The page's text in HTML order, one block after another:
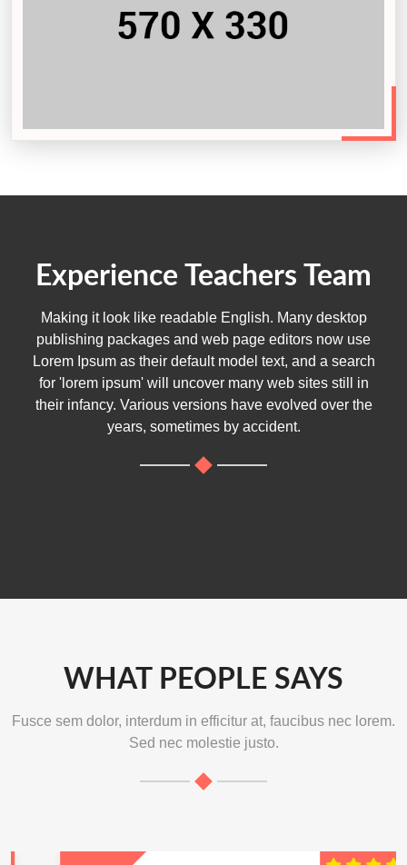
Experience Teachers Team
Making it look like readable English. Many desktop
publishing packages and web page editors now use
Lorem Ipsum as their default model text, and a search
for 'lorem ipsum' will uncover many web sites still in
their infancy. Various versions have evolved over the
years, sometimes by accident.
WHAT PEOPLE SAYS
Fusce sem dolor, interdum in efficitur at, faucibus nec lorem.
Sed nec molestie justo.